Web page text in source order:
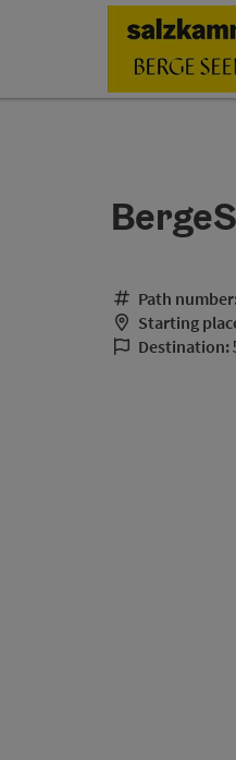
Path
Starting
Destination: